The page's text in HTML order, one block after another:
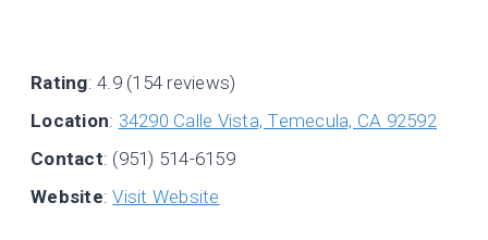
Rating: 4.9 (154 reviews)
Location: 34290 Calle Vista, Temecula, CA 92592
Contact: (951) 514-6159
Website:Visit Website